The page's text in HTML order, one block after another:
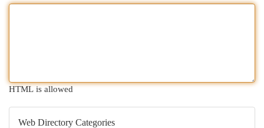
HTML is allowed
Web Directory Categories